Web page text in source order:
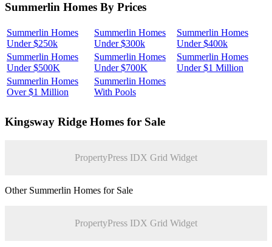
Summerlin Homes By Prices
Summerlin Homes
Under $250k
Summerlin Homes
Under $300k
Summerlin Homes
Under $400k
Summerlin Homes
Under $500K
Summerlin Homes
Under $700K
Summerlin Homes
Under $1 Million
Summerlin Homes
Over $1 Million
Summerlin Homes
With Pools
Kingsway Ridge Homes for Sale
PropertyPress IDX Grid Widget
Other Summerlin Homes for Sale
PropertyPress IDX Grid Widget